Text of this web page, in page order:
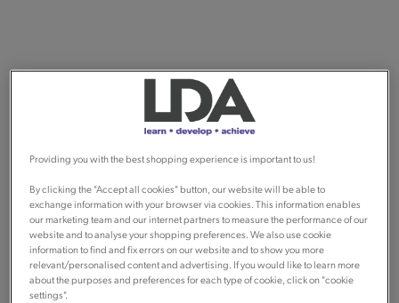
Providing you with the best shopping experience is important to us!
By clicking the "Accept all cookies" button, our website will be able to
exchange information with your browser via cookies. This information enables
our marketing team and our internet partners to measure the performance of our
website and to analyse your shopping preferences. We also use cookie
information to find and fix errors on our website and to show you more
relevant/personalised content and advertising. If you would like to learn more
about the purposes and preferences for each type of cookie, click on "cookie
settings".